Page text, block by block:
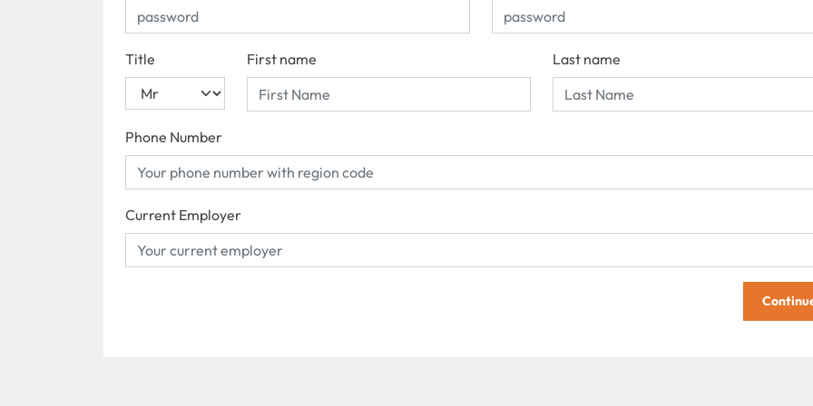
Title First name Last name
Phone Number
Current Employer